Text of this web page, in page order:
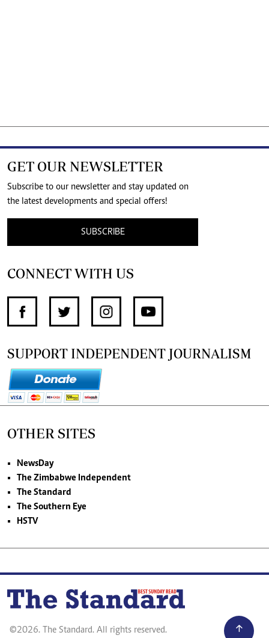
GET OUR NEWSLETTER
Subscribe to our newsletter and stay updated on
the latest developments and special offers!
SUBSCRIBE
CONNECT WITH US
SUPPORT INDEPENDENT JOURNALISM
OTHER SITES
NewsDay
The Zimbabwe Independent
The Standard
The Southern Eye
HSTV
©2026. The Standard. All rights reserved.